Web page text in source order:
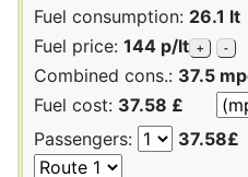
Fuel consumption: 26.1 lt
Fuel price: 144 p/lt + -
Combined cons.: 37.5
Fuel cost: 37.58 £
Passengers:
37.58£